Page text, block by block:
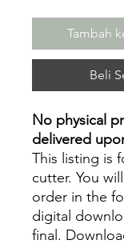
Tambah
Beli
No physical
delivered
This listing is
cutter. You
order in the
digital
final.